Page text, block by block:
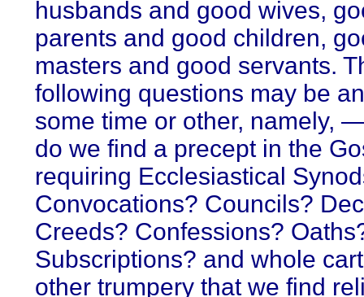
husbands and good wives,
parents and good children,
masters and good servants.
following questions may be
some time or other, namely,
do we find a precept in the
requiring Ecclesiastical
Convocations? Councils?
Creeds? Confessions?
Subscriptions? and whole
other trumpery that we find